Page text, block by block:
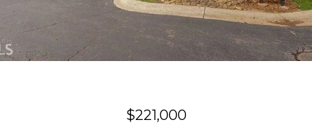
$221,000